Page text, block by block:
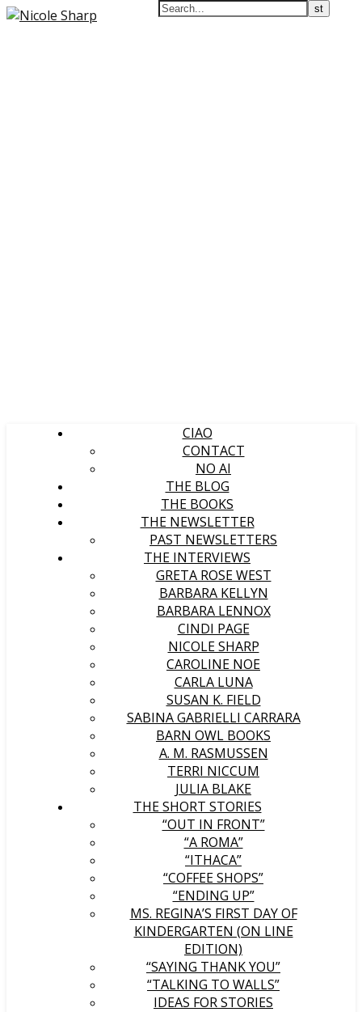
CIAO
CONTACT
NO AI
THE BLOG
THE BOOKS
THE NEWSLETTER
PAST NEWSLETTERS
THE INTERVIEWS
GRETA ROSE WEST
BARBARA KELLYN
BARBARA LENNOX
CINDI PAGE
NICOLE SHARP
CAROLINE NOE
CARLA LUNA
SUSAN K. FIELD
SABINA GABRIELLI CARRARA
BARN OWL BOOKS
A. M. RASMUSSEN
TERRI NICCUM
JULIA BLAKE
THE SHORT STORIES
“OUT IN FRONT”
“A ROMA”
“ITHACA”
“COFFEE SHOPS”
“ENDING UP”
MS. REGINA’S FIRST DAY OF
KINDERGARTEN (ON LINE
EDITION)
“SAYING THANK YOU”
“TALKING TO WALLS”
IDEAS FOR STORIES